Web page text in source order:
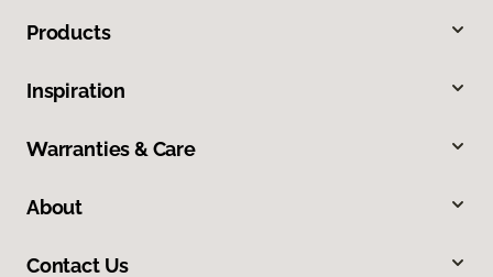
Products
Inspiration
Warranties & Care
About
Contact Us